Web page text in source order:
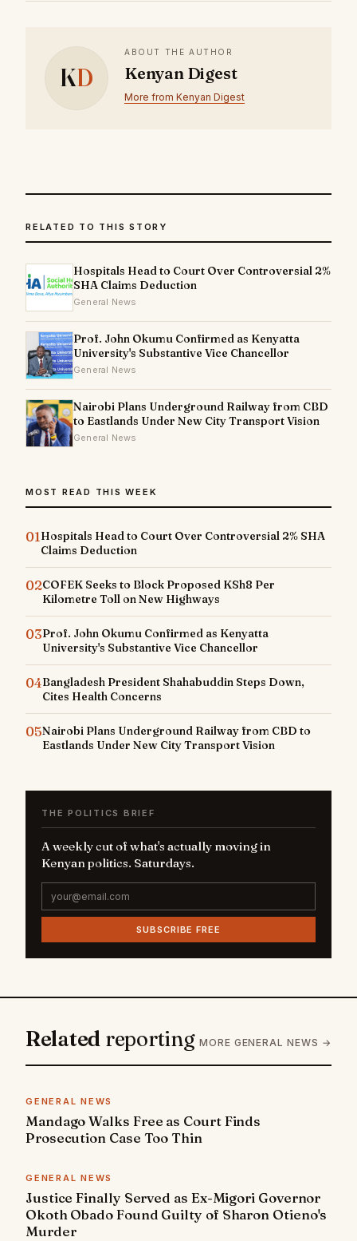
KD
ABOUT THE AUTHOR
Kenyan Digest
More from Kenyan Digest
RELATED TO THIS STORY
Hospitals Head to Court Over Controversial 2%
SHA Claims Deduction
General News
Prof. John Okumu Confirmed as Kenyatta
University's Substantive Vice Chancellor
General News
Nairobi Plans Underground Railway from CBD
to Eastlands Under New City Transport Vision
General News
MOST READ THIS WEEK
01Hospitals Head to Court Over Controversial 2% SHA
Claims Deduction
02COFEK Seeks to Block Proposed KSh8 Per
Kilometre Toll on New Highways
03Prof. John Okumu Confirmed as Kenyatta
University's Substantive Vice Chancellor
04Bangladesh President Shahabuddin Steps Down,
Cites Health Concerns
05Nairobi Plans Underground Railway from CBD to
Eastlands Under New City Transport Vision
THE POLITICS BRIEF
A weekly cut of what's actually moving in
Kenyan politics. Saturdays.
SUBSCRIBE FREE
Related reporting MORE GENERAL NEWS →
GENERAL NEWS
Mandago Walks Free as Court Finds
Prosecution Case Too Thin
GENERAL NEWS
Justice Finally Served as Ex-Migori Governor
Okoth Obado Found Guilty of Sharon Otieno's
Murder